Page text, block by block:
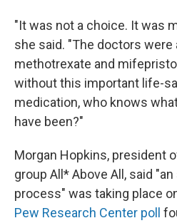
"It was not a choice. It was
she said. "The doctors were
methotrexate and
without this important life-
medication, who knows
have been?"
Morgan Hopkins, president
group All* Above All, said
process" was taking place
Pew Research Center poll